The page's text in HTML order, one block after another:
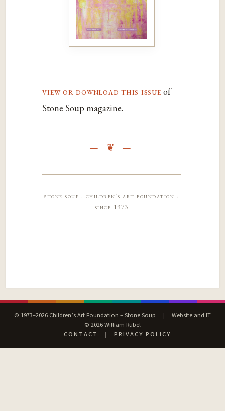
view or download this issue of
Stone Soup magazine.
stone soup · children’s art foundation ·
since 1973
© 1973–2026 Children’s Art Foundation – Stone Soup |
Website and IT
© 2026 William Rubel
CONTACT
| PRIVACY POLICY